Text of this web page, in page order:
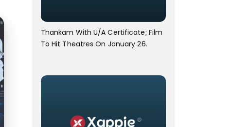
Thankam With U/A Certificate; Film
To Hit Theatres On January 26.